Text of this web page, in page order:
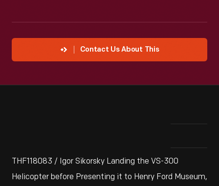
Contact Us About This
THF118083 / Igor Sikorsky Landing the VS-300
Helicopter before Presenting it to Henry Ford Museum,